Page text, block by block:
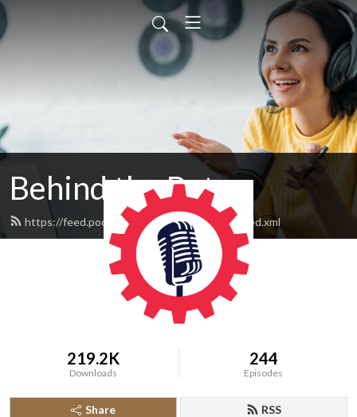
Behind the Bots
https://feed.podbean.com/behindthebots/feed.xml
219.2K
Downloads
244
Episodes
Share RSS